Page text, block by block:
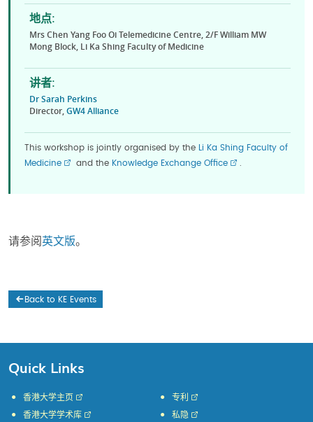
地点:
Mrs Chen Yang Foo Oi Telemedicine Centre, 2/F William MW
Mong Block, Li Ka Shing Faculty of Medicine
讲者:
Dr Sarah Perkins
Director,GW4 Alliance
This workshop is jointly organised by the
Li Ka Shing Faculty of
Medicine
and the Knowledge Exchange Office
请参阅 英文版。
Back to KE Events
Quick Links
香港大学主页
香港大学学术库
专利
私隐